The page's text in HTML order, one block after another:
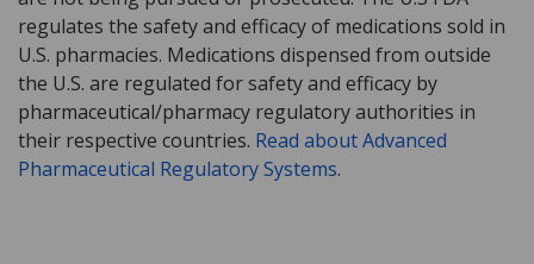
regulates the safety and efficacy of medications sold in
U.S. pharmacies. Medications dispensed from outside
the U.S. are regulated for safety and efficacy by
pharmaceutical/pharmacy regulatory authorities in
their respective countries. Read about Advanced
Pharmaceutical Regulatory Systems.